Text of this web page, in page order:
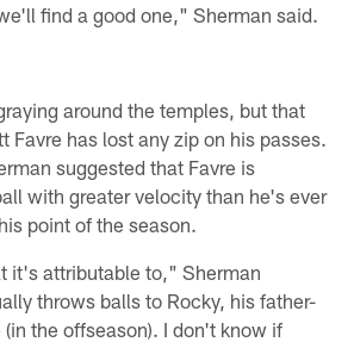
find a good one," Sherman said.
around the temples, but that
Favre has lost any zip on his passes.
suggested that Favre is
with greater velocity than he's ever
point of the season.
it's attributable to," Sherman
throws balls to Rocky, his father-
the offseason). I don't know if